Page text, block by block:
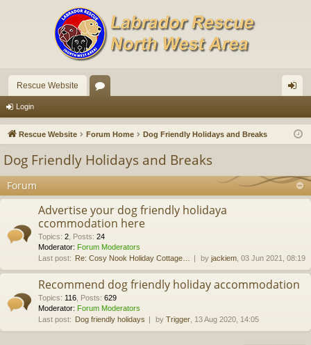
Rescue Website
u in
Login
Rescue Website Forum Home Dog Friendly Holidays and Breaks
Dog Friendly Holidays and Breaks
Forum
Advertise your dog friendly holidaya
ccommodation here
Topics: 2 Posts: 24
Moderator: Forum Moderators
Last post: Re: Cosy Nook Holiday Cottage… by jackiem , 03 Jun 2021, 08:19
Recommend dog friendly holiday accommodation
Topics: 116 Posts: 629
Moderator: Forum Moderators
Last post: Dog friendly holidays by Trigger , 13 Aug 2020, 14:05